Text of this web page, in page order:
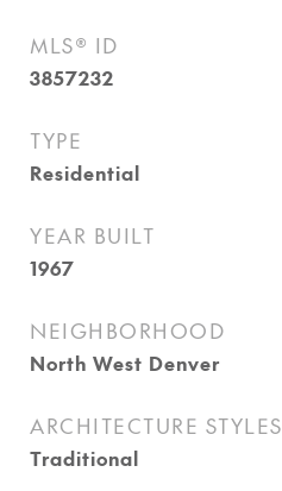
MLS® ID
3857232
TYPE
Residential
YEAR BUILT
1967
NEIGHBORHOOD
North West Denver
ARCHITECTURE STYLES
Traditional